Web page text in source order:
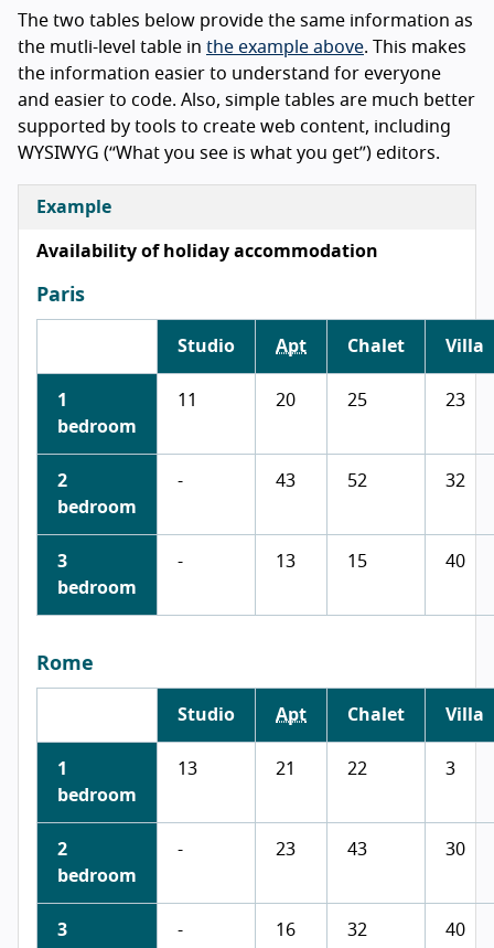
The two tables below provide the same information as
the mutli-level table in the example above. This makes
the information easier to understand for everyone
and easier to code. Also, simple tables are much better
supported by tools to create web content, including
WYSIWYG (“What you see is what you get”) editors.
Example
Availability of holiday accommodation
Paris
Studio Apt Chalet Villa
1
bedroom
11 20 25 23
2
bedroom
- 43 52 32
3
bedroom
- 13 15 40
Rome
Studio Apt Chalet Villa
1
bedroom
13 21 22 3
2
bedroom
- 23 43 30
3
- 16 32 40